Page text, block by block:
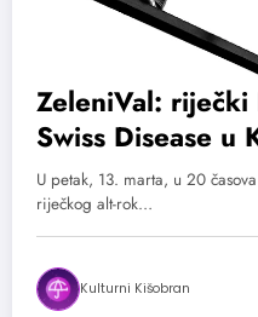
ZeleniVal:
Swiss Disease u
U petak, 13. marta, u 20
riječkog alt-rok…
Kulturni Kišobran